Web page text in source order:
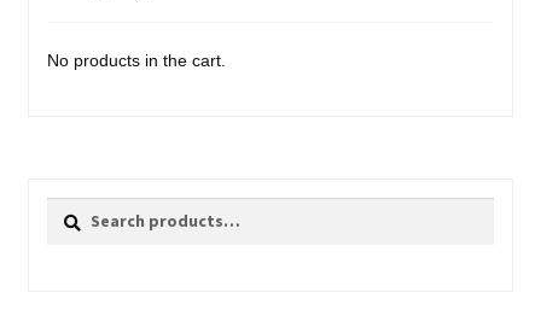
No products in the cart.
Search
Search